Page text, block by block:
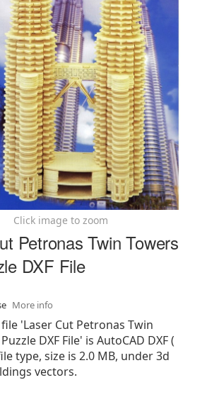
Click image to zoom
Petronas Twin Towers
DXF File
More info
'Laser Cut Petronas Twin
DXF File' is AutoCAD DXF (
type, size is 2.0 MB, under 3d
vectors.